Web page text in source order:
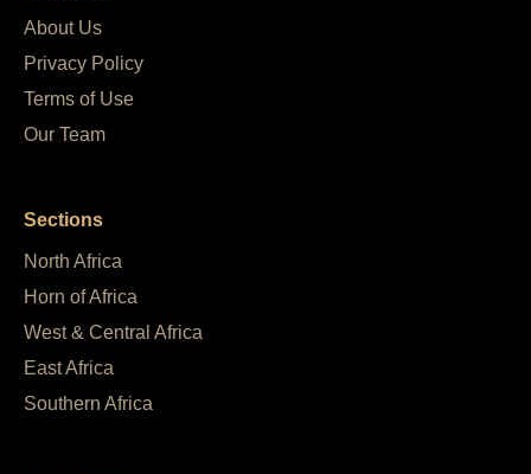
About Us
Privacy Policy
Terms of Use
Our Team
Sections
North Africa
Horn of Africa
West & Central Africa
East Africa
Southern Africa